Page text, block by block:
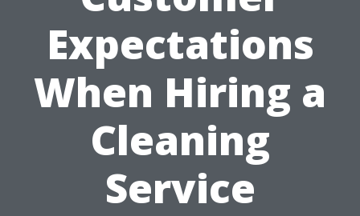
Expectations
When Hiring a
Cleaning
Service